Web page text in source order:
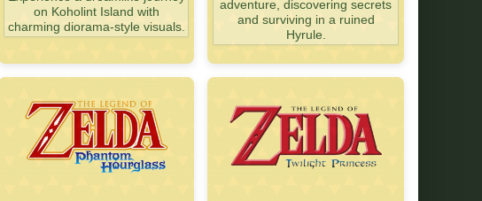
on Koholint Island with
charming diorama-style visuals.
adventure, discovering secrets
and surviving in a ruined
Hyrule.